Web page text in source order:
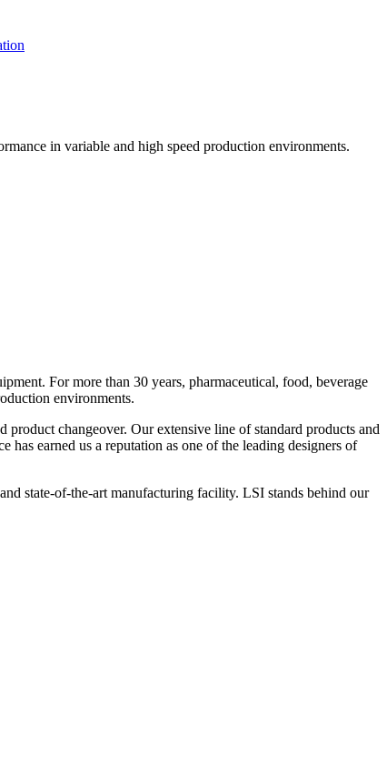
in variable and high speed production environments.
For more than 30 years, pharmaceutical, food, beverage
environments.
changeover. Our extensive line of standard products and
earned us a reputation as one of the leading designers of
state-of-the-art manufacturing facility. LSI stands behind our